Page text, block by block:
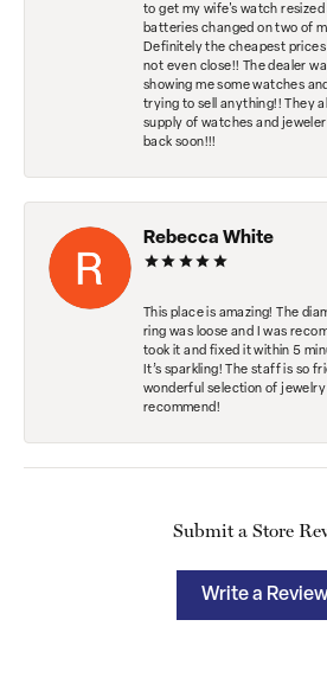
to get my wife's watch
batteries changed on two of
Definitely the cheapest
not even close!! The dealer
showing me some watches
trying to sell anything!! They
supply of watches and
back soon!!!
Rebecca White
This place is amazing! The
ring was loose and I was
took it and fixed it within 5
It’s sparkling! The staff is so
wonderful selection of jewelry
recommend!
Submit a Store
Write a